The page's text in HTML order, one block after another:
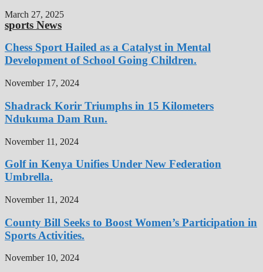
March 27, 2025
sports News
Chess Sport Hailed as a Catalyst in Mental
Development of School Going Children.
November 17, 2024
Shadrack Korir Triumphs in 15 Kilometers
Ndukuma Dam Run.
November 11, 2024
Golf in Kenya Unifies Under New Federation
Umbrella.
November 11, 2024
County Bill Seeks to Boost Women’s Participation in
Sports Activities.
November 10, 2024